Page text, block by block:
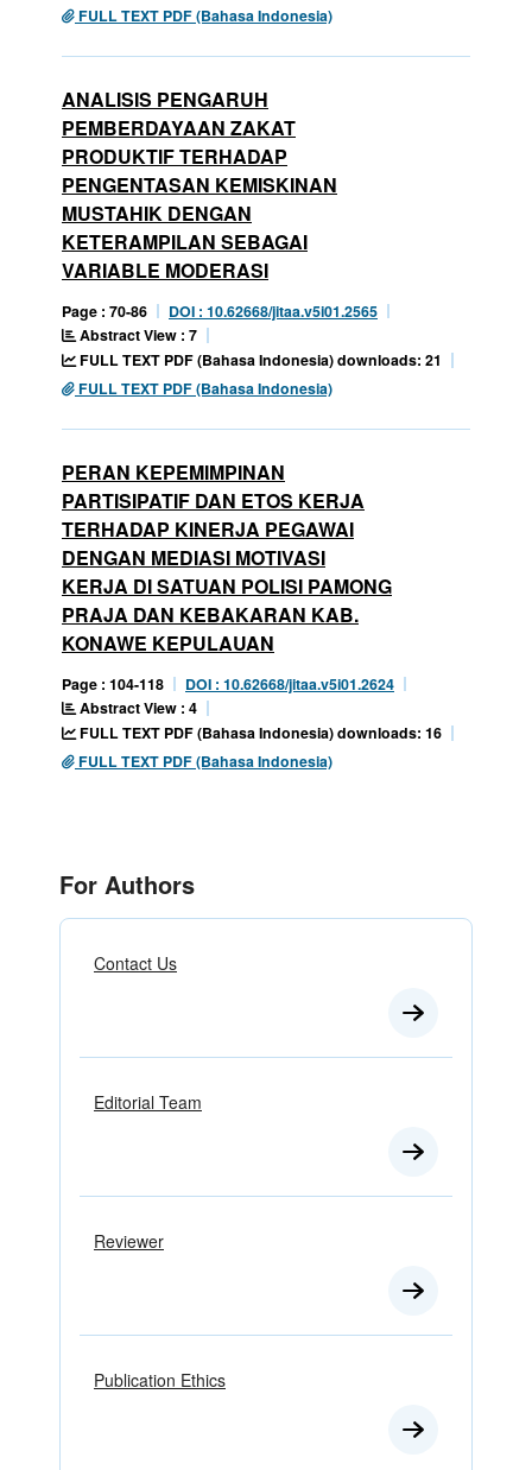
FULL TEXT PDF (Bahasa Indonesia)
ANALISIS PENGARUH
PEMBERDAYAAN ZAKAT
PRODUKTIF TERHADAP
PENGENTASAN KEMISKINAN
MUSTAHIK DENGAN
KETERAMPILAN SEBAGAI
VARIABLE MODERASI
Page : 70-86
DOI : 10.62668/jitaa.v5i01.2565
Abstract View : 7
FULL TEXT PDF (Bahasa Indonesia) downloads: 21
FULL TEXT PDF (Bahasa Indonesia)
PERAN KEPEMIMPINAN
PARTISIPATIF DAN ETOS KERJA
TERHADAP KINERJA PEGAWAI
DENGAN MEDIASI MOTIVASI
KERJA DI SATUAN POLISI PAMONG
PRAJA DAN KEBAKARAN KAB.
KONAWE KEPULAUAN
Page : 104-118
DOI : 10.62668/jitaa.v5i01.2624
Abstract View : 4
FULL TEXT PDF (Bahasa Indonesia) downloads: 16
FULL TEXT PDF (Bahasa Indonesia)
For Authors
Contact Us
Editorial Team
Reviewer
Publication Ethics